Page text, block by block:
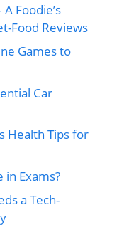
A Foodie’s
Food Reviews
Games to
Car
Health Tips for
in Exams?
a Tech-